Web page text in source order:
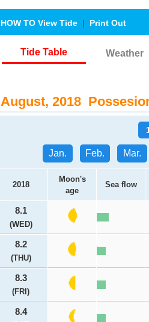
HOW TO View Tide | Print Out
Tide Table Weather
August, 2018
Jan. Feb. Mar.
2018
Moon's
age
Sea flow
8.1
(WED)
8.2
(THU)
8.3
(FRI)
8.4